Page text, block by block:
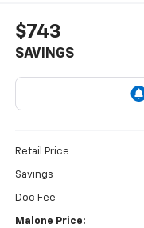
$743
SAVINGS
Retail Price
Savings
Doc Fee
Malone Price: